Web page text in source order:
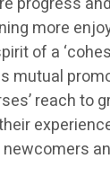
more
of a
mutual
reach to